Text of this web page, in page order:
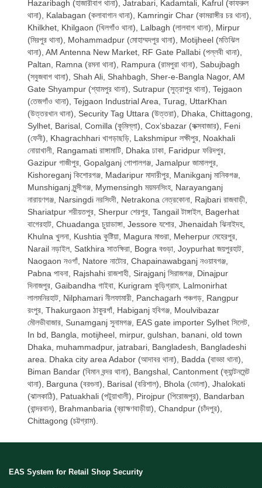
Hazaribagh (হাজারীবাগ থানা), Jatrabari, Kadamtali, Kafrul (কাফরুল
থানা), Kalabagan (কলাবাগান থানা), Kamringir Char (কামরাঙ্গীর চর থানা),
Khilkhet, Khilgaon (খিলগাঁও থানা), Lalbagh (লালবাগ থানা), Mirpur
(মিরপুর থানা), Mohammadpur (মোহাম্মদপুর থানা), Motijheel (মতিঝিল
থানা), AM Antenna New Market, RF Gate Pallabi (পল্লবী থানা),
Paltan, Ramna (রমনা থানা), Rampura (রামপুরা থানা), Sabujbagh
(সবুজবাগ থানা), Shah Ali, Shahbagh, Sher-e-Bangla Nagor, AM
Gate Shyampur (শ্যামপুর থানা), Sutrapur (সুত্রাপুর থানা), Tejgaon
(তেজগাঁও থানা), Tejgaon Industrial Area, Turag, UttarKhan
(উত্তরখান থানা), Security Tag Uttara (উত্তরা), Dhaka, Chittagong,
Sylhet, Barisal, Comilla (কুমিল্লা), Cox’sbazar (কক্সবাজার), Feni
(ফেনী), Khagrachhari খাগড়াছড়ি, Lakshmipur লক্ষীপুর, Noakhali
নোয়াখালী, Rangamati রাঙ্গামাটি, Dhaka ঢাকা, Faridpur ফরিদপুর,
Gazipur গাজীপুর, Gopalganj গোপালগঞ্জ, Jamalpur জামালপুর,
Kishoreganj কিশোরগঞ্জ, Madaripur মাদারীপুর, Manikganj মানিকগঞ্জ,
Munshiganj মুন্সীগঞ্জ, Mymensingh ময়মনসিংহ, Narayanganj
নারায়ণগঞ্জ, Narsingdi নরসিংদী, Netrakona নেত্রকোনা, Rajbari রাজবাড়ী,
Shariatpur শরীয়তপুর, Sherpur শেরপুর, Tangail টাঙ্গাইল, Bagerhat
বাগেরহাট, Chuadanga চুয়াডাঙ্গা, Jessore যশোর, Jhenaidah ঝিনাইদহ,
Khulna খুলনা, Kushtia কুষ্টিয়া, Magura মাগুরা, Meherpur মেহেরপুর,
Narail নড়াইল, Satkhira সাতক্ষিরা, Bogra বগুড়া, Joypurhat জয়পুরহাট,
Naogaon নওগাঁ, Natore নাটোর, Chapainawabganj নওয়াবগঞ্জ,
Pabna পাবনা, Rajshahi রাজশাহী, Sirajganj সিরাজগঞ্জ, Dinajpur
দিনাজপুর, Gaibandha গাইবা, Kurigram কুড়িগ্রাম, Lalmonirhat
লালমনিরহাট, Nilphamari নীলফামারী, Panchagarh পঞ্চগড়, Rangpur
রংপুর, Thakurgaon ঠাকুরগাঁ, Habiganj হবিগঞ্জ, Moulvibazar
মৌলভীবাজার, Sunamganj সুনামগঞ্জ, EAS gate importer Sylhet সিলেট,
In bd, Bangla, motijheel, mirpur, gulshan, banani, old town
Dhaka, muhammadpur, jatrabari, Bangladesh, Bangladeshi
area. Dhaka city area Adabor (আদাবর থানা), Badda (বাড্ডা থানা),
Biman Bandar (বিমান বন্দর থানা), Bangshal, Cantonment (ক্যান্টনমেন্ট
থানা), Barguna (বরগুনা), Barisal (বরিশাল), Bhola (ভোলা), Jhalokati
(ঝালকাঠি), Patuakhali (পটুয়াখালী), Pirojpur (পিরোজপুর), Bandarban
(বান্দরবান), Brahmanbaria (ব্রাহ্মণবাড়ীয়া), Chandpur (চাঁদপুর),
Chittagong (চট্টগ্রাম).
EAS System for Retail Shop Security